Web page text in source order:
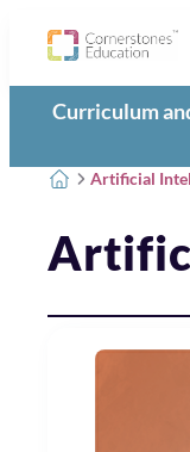
Curriculum
Artificial